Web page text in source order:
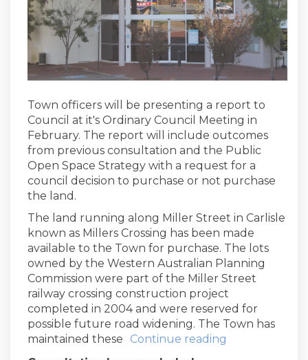
Town officers will be presenting a report to
Council at it's Ordinary Council Meeting in
February. The report will include outcomes
from previous consultation and the Public
Open Space Strategy with a request for a
council decision to purchase or not purchase
the land.
The land running along Miller Street in Carlisle
known as Millers Crossing has been made
available to the Town for purchase. The lots
owned by the Western Australian Planning
Commission were part of the Miller Street
railway crossing construction project
completed in 2004 and were reserved for
possible future road widening. The Town has
maintained these
Continue reading